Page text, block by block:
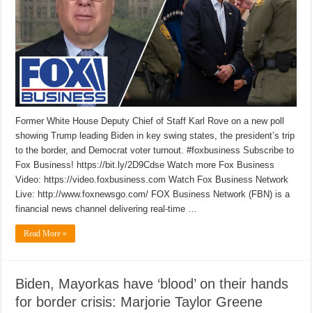
Former White House Deputy Chief of Staff Karl Rove on a new poll
showing Trump leading Biden in key swing states, the president’s trip
to the border, and Democrat voter turnout. #foxbusiness Subscribe to
Fox Business! https://bit.ly/2D9Cdse Watch more Fox Business
Video: https://video.foxbusiness.com Watch Fox Business Network
Live: http://www.foxnewsgo.com/ FOX Business Network (FBN) is a
financial news channel delivering real-time …
Read More »
Biden, Mayorkas have ‘blood’ on their hands
for border crisis: Marjorie Taylor Greene